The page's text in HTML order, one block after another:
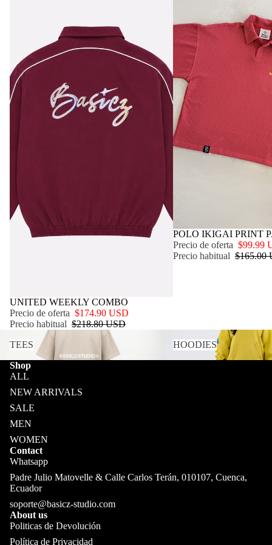
OFERTA
UNITED WEEKLY COMBO
Precio de oferta $174.90 USD
Precio habitual $218.80 USD
OFERTA
POLO IKIGAI PRINT
Precio de oferta $99.99
Precio habitual $165.00
TEES
HOODIES
Shop
ALL
NEW ARRIVALS
SALE
MEN
WOMEN
Contact
Whatsapp
Padre Julio Matovelle & Calle Carlos Terán, 010107, Cuenca,
Ecuador
soporte@basicz-studio.com
About us
Politicas de Devolución
Política de Privacidad